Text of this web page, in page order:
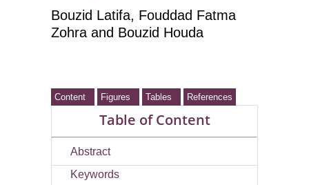
Bouzid Latifa, Fouddad Fatma
Zohra and Bouzid Houda
Content Figures Tables References
Table of Content
Abstract
Keywords